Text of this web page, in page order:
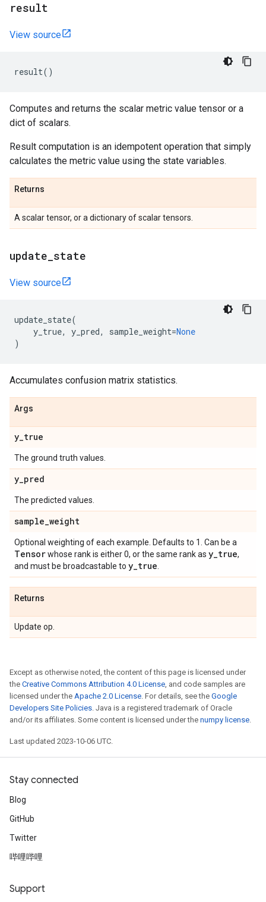
result
View source
result()
Computes and returns the scalar metric value tensor or a
dict of scalars.
Result computation is an idempotent operation that simply
calculates the metric value using the state variables.
Returns
A scalar tensor, or a dictionary of scalar tensors.
update state
View source
update_state(
y_true, y_pred, sample_weight=None
)
Accumulates confusion matrix statistics.
Args
y_true
The ground truth values.
y_pred
The predicted values.
sample_weight
Optional weighting of each example. Defaults to 1. Can be a
Tensorwhose rank is either 0, or the same rank as y_true,
and must be broadcastable to y_true
Returns
Update op.
Except as otherwise noted, the content of this page is licensed under
the Creative Commons Attribution 4.0 License, and code samples are
licensed under the Apache 2.0 License. For details, see the Google
Developers Site Policies. Java is a registered trademark of Oracle
and/or its affiliates. Some content is licensed under the numpy license.
Last updated 2023-10-06 UTC.
Stay connected
Blog
GitHub
Twitter
哔哩哔哩
Support